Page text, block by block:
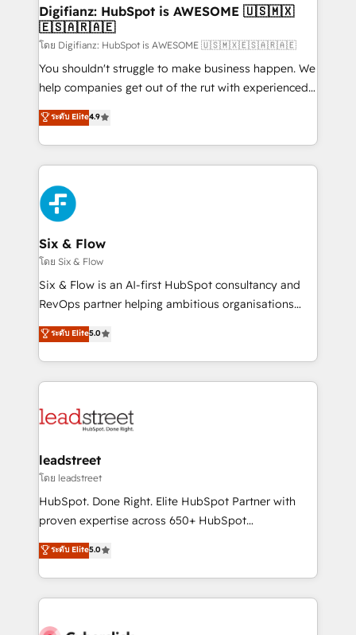
Transformation / Web Development • RevOps &
Sales Consulting • Marketing Automation What
makes us different? 🚀 Top 0.5% of global HubSpot
agencies ⚙️ The strongest technical ability and
integration capabilities 💼 Consultative, long-term
business, processes and systems 🏢 We specialise in
working with mid-market and enterprise
Platform Enablement, Custom Integration and
Onboarding Accredited 🔐 ISO27001 & ISO9001
Certified
Digifianz: HubSpot is AWESOME 🇺🇸🇲🇽
🇪🇸🇦🇷🇦🇪
โดย Digifianz: HubSpot is AWESOME 🇺🇸🇲🇽🇪🇸🇦🇷🇦🇪
You shouldn't struggle to make business happen. We
help companies get out of the rut with experienced,
process-oriented teams implementing HubSpot
Marketing, Sales, Service, CMS and Operations Hub,
so selling and actually engaging with your customers
feels easy and pain-free. We are a top ranked
HubSpot Elite Partner, winner of Rookie of the Year
and Customer First Awards, 4.9/5 rating in HubSpot
Reviews and 4.9/5 rating in Clutch Reviews. Digifianz
helps the following industries: logistics & 3PL, home
improvement & construction, branding and
commercialization, real estate, health, education,
SaaS, Software Dev & IT and consulting, make the
the United States, EU, UAE, Mexico and Latin
America. From casual user to super fan: make
ระดับ Elite4.9
Six & Flow
โดย Six & Flow
Six & Flow is an AI-first HubSpot consultancy and
RevOps partner helping ambitious organisations
grow with clarity, confidence, and intelligence.
Operating across the UK, Netherlands, Ireland, and
Canada, we’ve delivered thousands of successful
HubSpot projects for mid-market and enterprise
combine HubSpot, data, and AI to design connected
and technology for predictable, scalable revenue
growth. Our expertise spans RevOps, CRM and data
architecture, AI enablement, and strategic marketing,
delivered through our proprietary FLAIR framework
Partner and ISO 27001:2022 certified consultancy,
we blend strategy, creativity, and technology to help
ระดับ Elite5.0
leadstreet
โดย leadstreet
HubSpot. Done Right. Elite HubSpot Partner with
proven expertise across 650+ HubSpot
implementations. With 12+ years of HubSpot
experience, we help you use the HubSpot platform
to its fullest capacity, improve your current HubSpot
website, or build your new one.
ระดับ Elite5.0